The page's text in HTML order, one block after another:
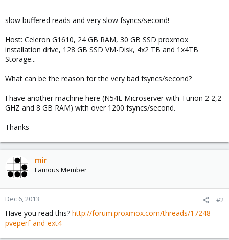
slow buffered reads and very slow fsyncs/second!
Host: Celeron G1610, 24 GB RAM, 30 GB SSD proxmox
installation drive, 128 GB SSD VM-Disk, 4x2 TB and 1x4TB
Storage...
What can be the reason for the very bad fsyncs/second?
I have another machine here (N54L Microserver with Turion 2 2,2
GHZ and 8 GB RAM) with over 1200 fsyncs/second.
Thanks
mir
Famous Member
Dec 6, 2013 #2
Have you read this? http://forum.proxmox.com/threads/17248-
pveperf-and-ext4